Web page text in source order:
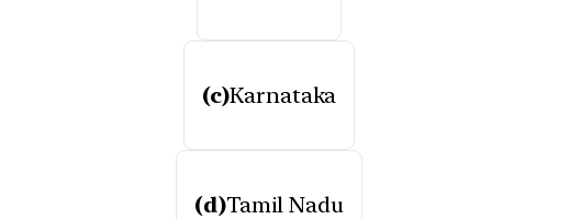
(c)Karnataka
(d)Tamil Nadu